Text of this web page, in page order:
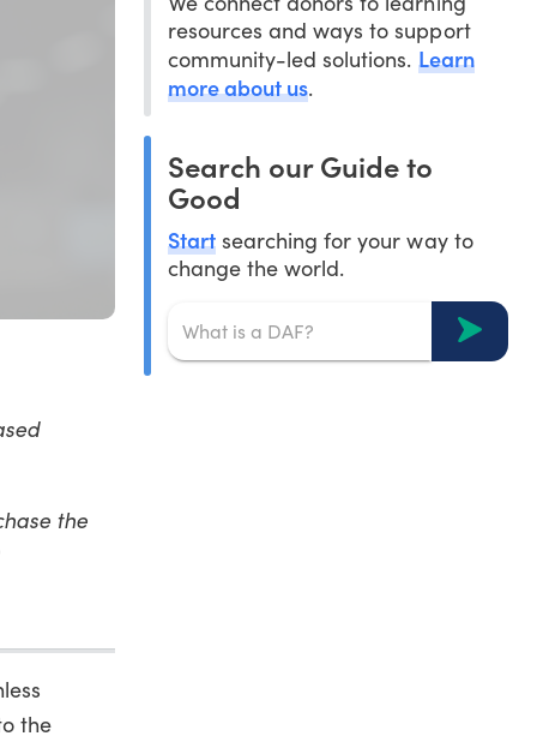
the
the
resources and ways to support
community-led solutions. Learn
more about us.
Search our Guide to
Good
Start searching for your way to
change the world.